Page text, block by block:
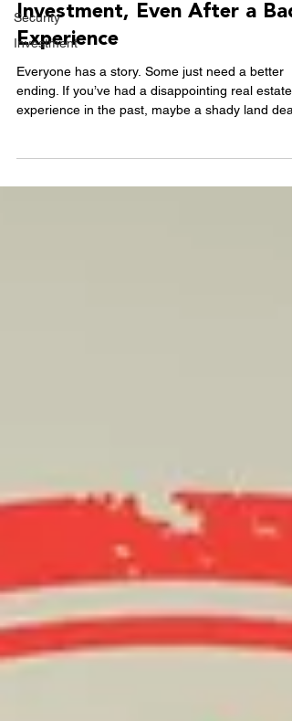
Security
Investment
Investment, Even After a Bad
Experience
Everyone has a story. Some just need a better
ending. If you’ve had a disappointing real estate
experience in the past, maybe a shady land deal